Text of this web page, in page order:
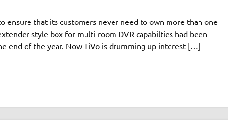
ensure that its customers never need to own more than one
style box for multi-room DVR capabilties had been
end of the year. Now TiVo is drumming up interest […]